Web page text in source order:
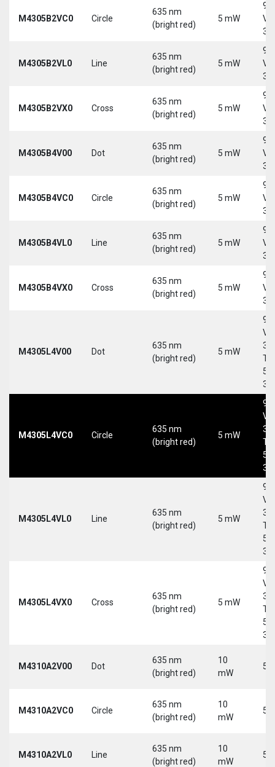
M4305B2VC0 Circle
635 nm
(bright red)
5 mW
9-
30
M4305B2VL0 Line
635 nm
(bright red)
5 mW
9-
30
M4305B2VX0 Cross
635 nm
(bright red)
5 mW
9-
30
M4305B4V00 Dot
635 nm
(bright red)
5 mW
9-
30
M4305B4VC0 Circle
635 nm
(bright red)
5 mW
9-
30
M4305B4VL0 Line
635 nm
(bright red)
5 mW
9-
30
M4305B4VX0 Cross
635 nm
(bright red)
5 mW
9-
30
M4305L4V00 Dot
635 nm
(bright red)
5 mW
9-
30
5-
M4305L4VC0 Circle
635 nm
(bright red)
5 mW
9-
30
5-
M4305L4VL0 Line
635 nm
(bright red)
5 mW
9-
30
5-
M4305L4VX0 Cross
635 nm
(bright red)
5 mW
9-
30
5-
M4310A2V00 Dot
635 nm
(bright red)
10
mW
5
M4310A2VC0 Circle
635 nm
(bright red)
10
mW
5
M4310A2VL0 Line
635 nm
(bright red)
10
mW
5